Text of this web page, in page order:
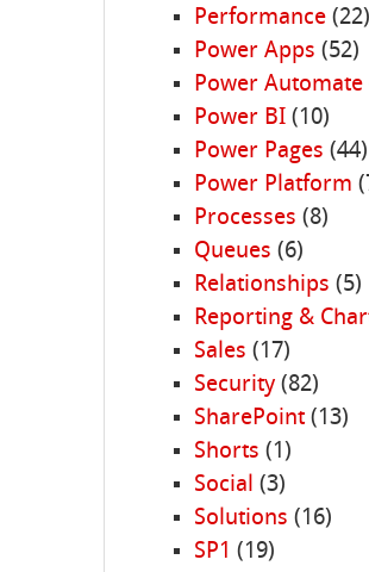
Performance(22)
Power Apps (52)
Power Automate
Power BI(10)
Power Pages (44)
Power Platform
Processes (8)
Queues (6)
Relationships (5)
Reporting &
Sales (17)
Security(82)
SharePoint(13)
Shorts (1)
Social (3)
Solutions (16)
SP1 (19)